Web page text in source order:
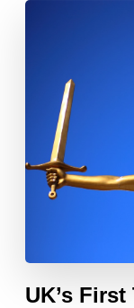
UK’s